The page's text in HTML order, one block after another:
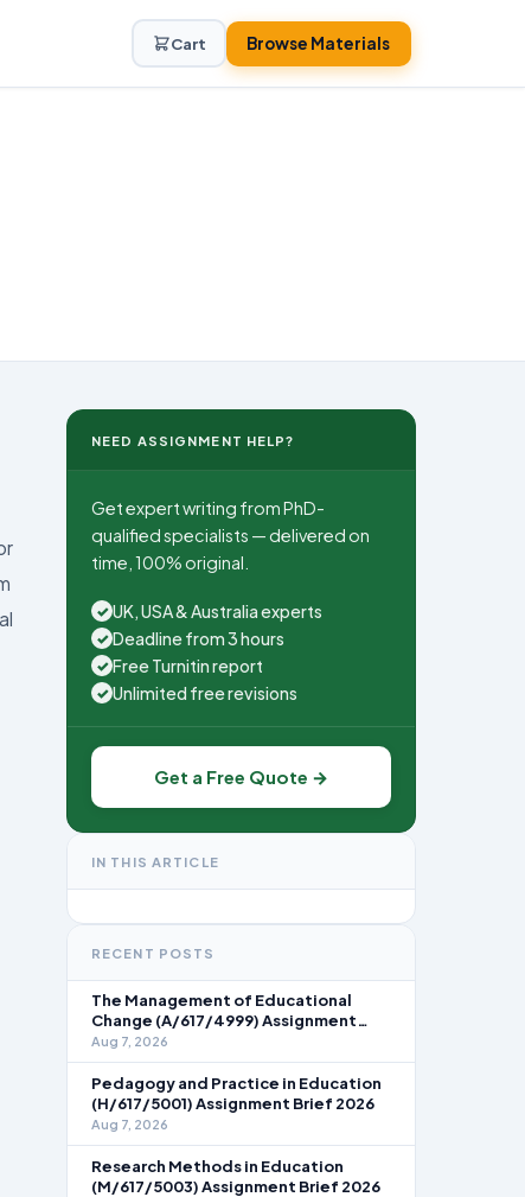
Cart Browse Materials
NEED ASSIGNMENT HELP?
Get expert writing from PhD-
qualified specialists — delivered on
time, 100% original.
✓ UK, USA & Australia experts
✓ Deadline from 3 hours
✓ Free Turnitin report
✓ Unlimited free revisions
Get a Free Quote →
IN THIS ARTICLE
RECENT POSTS
The Management of Educational
Change (A/617/4999) Assignment
Brief 2026
Aug 7, 2026
Pedagogy and Practice in Education
(H/617/5001) Assignment Brief 2026
Aug 7, 2026
Research Methods in Education
(M/617/5003) Assignment Brief 2026